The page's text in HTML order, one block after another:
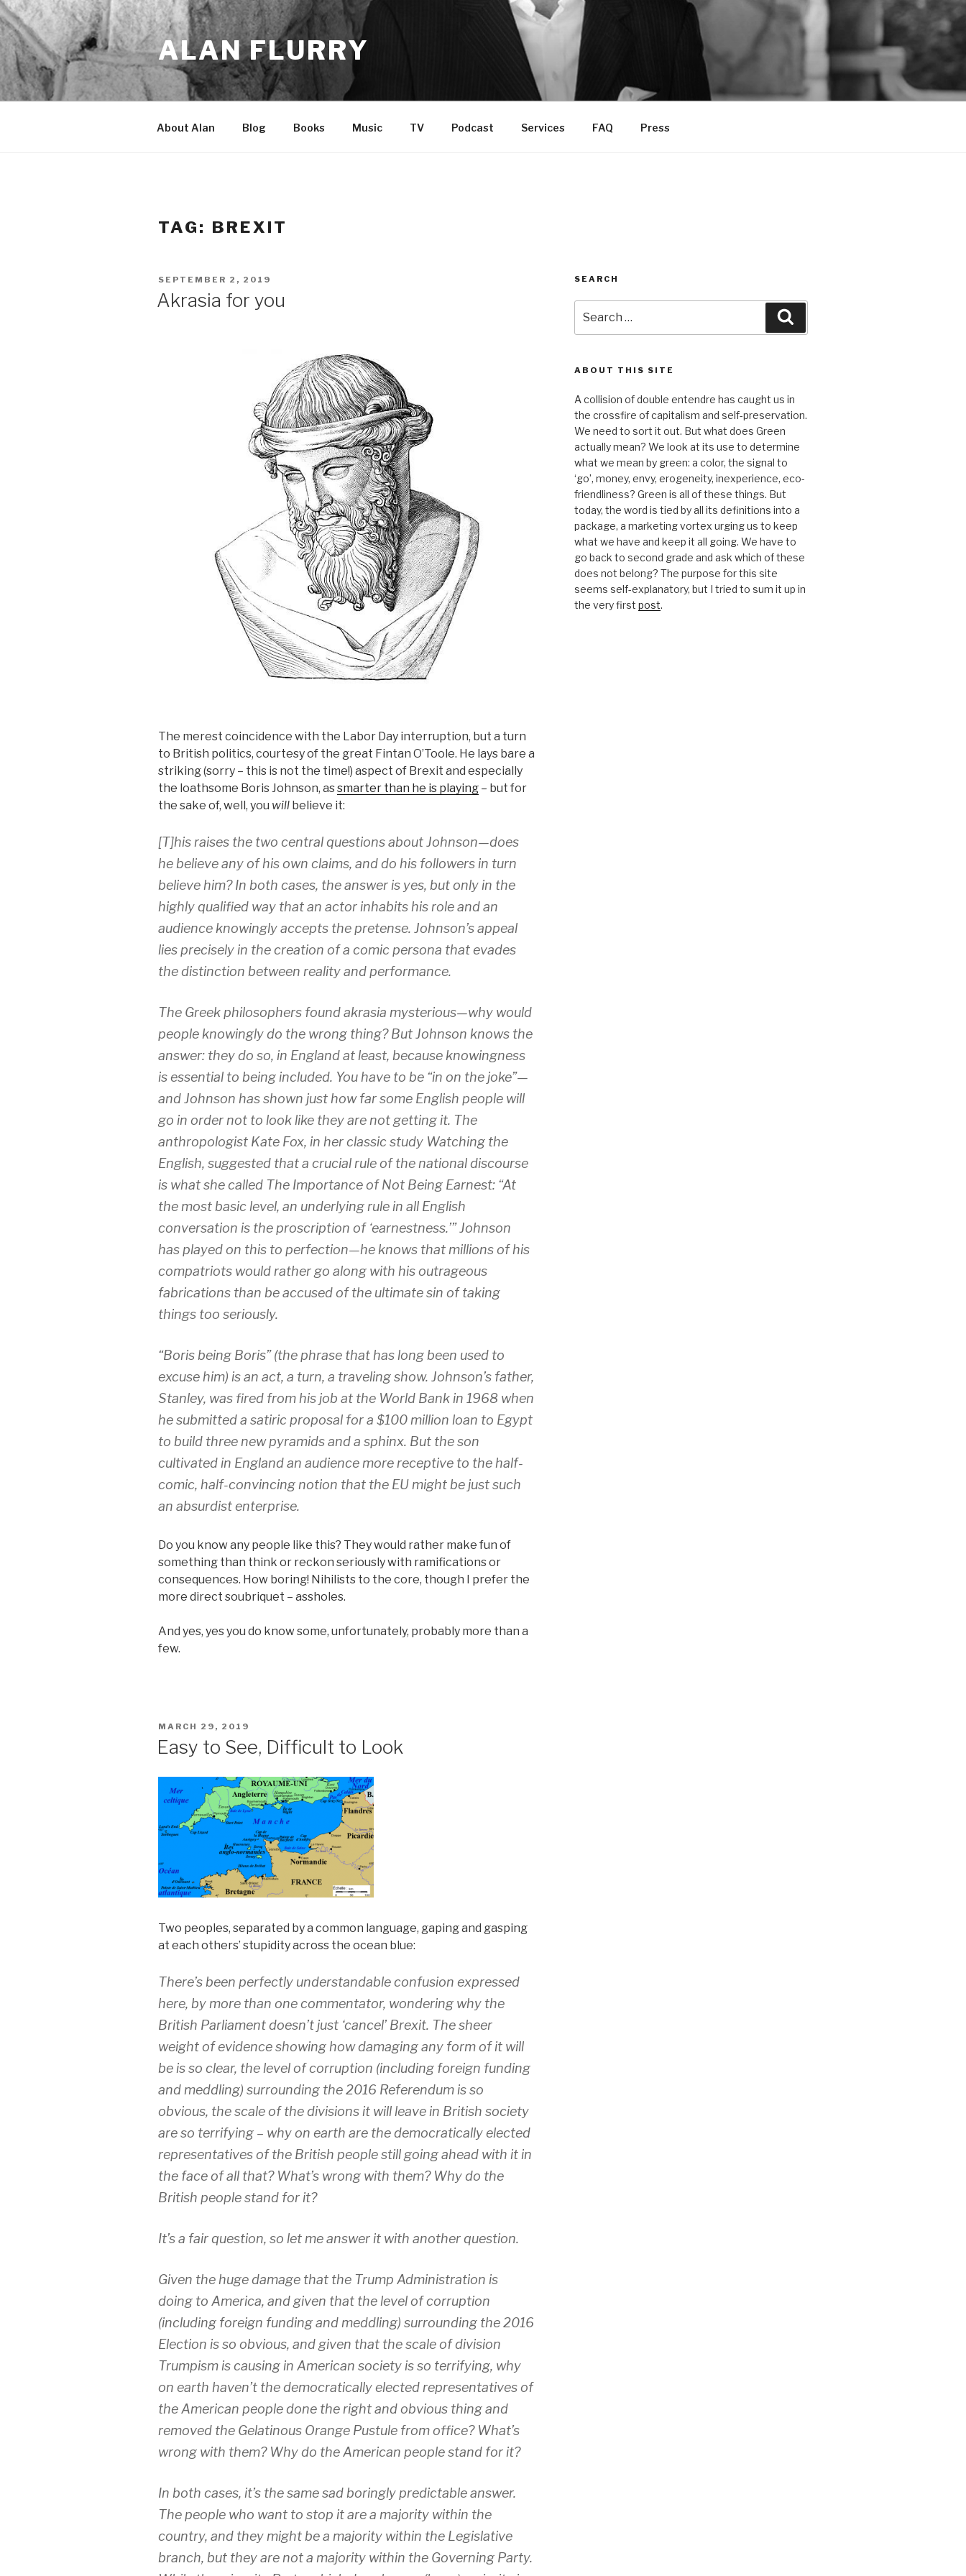
Skip
to
content
ALAN FLURRY
About Alan Blog Books Music TV Podcast Services FAQ Press
TAG: BREXIT
POSTED
SEPTEMBER 2, 2019
Akrasia for you
The merest coincidence with the Labor Day interruption, but a turn
to British politics, courtesy of the great Fintan O’Toole. He lays bare a
striking (sorry – this is not the time!) aspect of Brexit and especially
the loathsome Boris Johnson, assmarter than he is playing – but for
the sake of, well, you will believe it:
[T]his raises the two central questions about Johnson—does
he believe any of his own claims, and do his followers in turn
believe him? In both cases, the answer is yes, but only in the
highly qualified way that an actor inhabits his role and an
audience knowingly accepts the pretense. Johnson’s appeal
lies precisely in the creation of a comic persona that evades
the distinction between reality and performance.
The Greek philosophers foundakrasia mysterious—why would
people knowingly do the wrong thing? But Johnson knows the
answer: they do so, in England at least, because knowingness
is essential to being included. You have to be “in on the joke”—
and Johnson has shown just how far some English people will
go in order not to look like they are not getting it. The
anthropologist Kate Fox, in her classic study Watching the
English, suggested that a crucial rule of the national discourse
is what she called The Importance of Not Being Earnest: “At
the most basic level, an underlying rule in all English
conversation is the proscription of ‘earnestness.’” Johnson
has played on this to perfection—he knows that millions of his
compatriots would rather go along with his outrageous
fabrications than be accused of the ultimate sin of taking
things too seriously.
“Boris being Boris” (the phrase that has long been used to
excuse him) is an act, a turn, a traveling show. Johnson’s father,
Stanley, was fired from his job at the World Bank in 1968 when
he submitted a satiric proposal for a $100 million loan to Egypt
to build three new pyramids and a sphinx. But the son
cultivated in England an audience more receptive to the half-
comic, half-convincing notion that the EU might be just such
an absurdist enterprise.
Do you know any people like this? They would rather make fun of
something than think or reckon seriously with ramifications or
consequences. How boring! Nihilists to the core, though I prefer the
more direct soubriquet – assholes.
And yes, yes you do know some, unfortunately, probably more than a
few.
POSTED
MARCH 29, 2019
Easy to See, Difficult to Look
Two peoples, separated by a common language, gaping and gasping
at each others’ stupidity across the ocean blue:
There’s been perfectly understandable confusion expressed
here, by more than one commentator, wondering why the
British Parliament doesn’t just ‘cancel’ Brexit. The sheer
weight of evidence showing how damaging any form of it will
be is so clear, the level of corruption (including foreign funding
and meddling) surrounding the 2016 Referendum is so
obvious, the scale of the divisions it will leave in British society
are so terrifying – why on earth are the democratically elected
representatives of the British people still going ahead with it in
the face of all that? What’s wrong with them? Why do the
British people stand for it?
It’s a fair question, so let me answer it with another question.
Given the huge damage that the Trump Administration is
doing to America, and given that the level of corruption
(including foreign funding and meddling) surrounding the 2016
Election is so obvious, and given that the scale of division
Trumpism is causing in American society is so terrifying, why
on earth haven’t the democratically elected representatives of
the American people done the right and obvious thing and
removed the Gelatinous Orange Pustule from office? What’s
wrong with them? Why do the American people stand for it?
In both cases, it’s the same sad boringly predictable answer.
The people who want to stop it are a majority within the
country, and they might be a majority within the Legislative
branch, but they are not a majority within the Governing Party.
SEARCH
for:
ABOUT THIS SITE
A collision of double entendre has caught us in
the crossfire of capitalism and self-preservation.
We need to sort it out. But what does Green
actually mean? We look at its use to determine
what we mean by green: a color, the signal to
‘go’, money, envy, erogeneity, inexperience, eco-
friendliness? Green is all of these things. But
today, the word is tied by all its definitions into a
package, a marketing vortex urging us to keep
what we have and keep it all going. We have to
go back to second grade and ask which of these
does not belong? The purpose for this site
seems self-explanatory, but I tried to sum it up in
the very first post.